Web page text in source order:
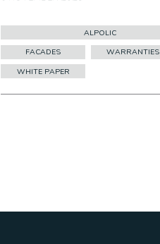
ALPOLIC
FACADES
WARRANTIES
WHITE PAPER